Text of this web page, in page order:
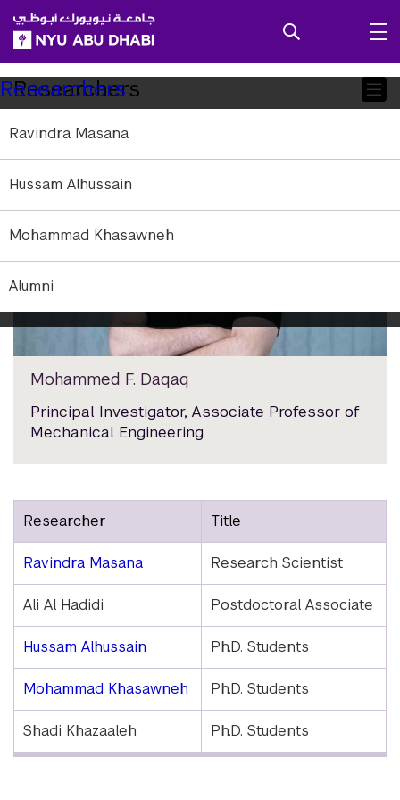
SKIP TO ALL NYU NAVIGATION
SKIP TO MAIN CONTENT
Child
Pages
Researchers
Ravindra Masana
Hussam Alhussain
Mohammad Khasawneh
Alumni
Researchers
Mohammed F. Daqaq
Principal Investigator, Associate Professor of
Mechanical Engineering
Researcher Title
Ravindra Masana Research Scientist
Ali Al Hadidi Postdoctoral Associate
Hussam Alhussain Ph.D. Students
Mohammad Khasawneh Ph.D. Students
Shadi Khazaaleh Ph.D. Students